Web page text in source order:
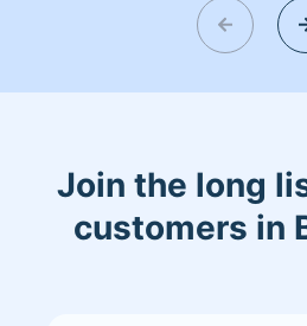
Join the long
customers in